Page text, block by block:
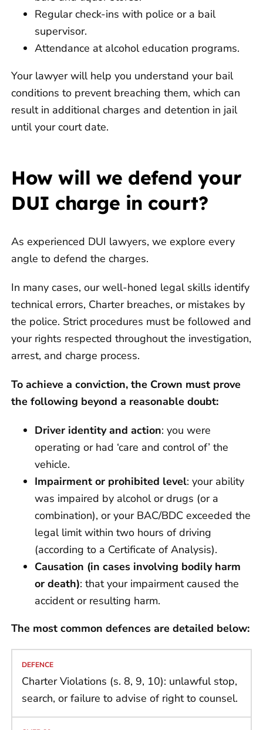
Regular check-ins with police or a bail
supervisor.
Attendance at alcohol education programs.
Your lawyer will help you understand your bail
conditions to prevent breaching them, which can
result in additional charges and detention in jail
until your court date.
How will we defend your
DUI charge in court?
As experienced DUI lawyers, we explore every
angle to defend the charges.
In many cases, our well-honed legal skills identify
technical errors, Charter breaches, or mistakes by
the police. Strict procedures must be followed and
your rights respected throughout the investigation,
arrest, and charge process.
To achieve a conviction, the Crown must prove
the following beyond a reasonable doubt:
Driver identity and action: you were
operating or had ‘care and control of’ the
vehicle.
Impairment or prohibited level: your ability
was impaired by alcohol or drugs (or a
combination), or your BAC/BDC exceeded the
legal limit within two hours of driving
(according to a Certificate of Analysis).
Causation (in cases involving bodily harm
or death): that your impairment caused the
accident or resulting harm.
The most common defences are detailed below:
Charter Violations (s. 8, 9, 10): unlawful stop,
search, or failure to advise of right to counsel.